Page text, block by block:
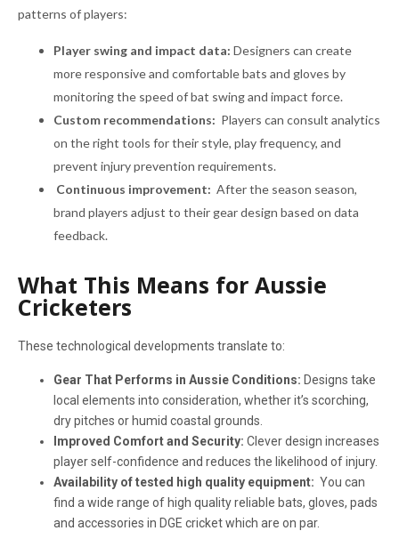
patterns of players:
Player swing and impact data: Designers can create
more responsive and comfortable bats and gloves by
monitoring the speed of bat swing and impact force.
Custom recommendations: Players can consult analytics
on the right tools for their style, play frequency, and
prevent injury prevention requirements.
Continuous improvement: After the season season,
brand players adjust to their gear design based on data
feedback.
What This Means for Aussie
Cricketers
These technological developments translate to:
Gear That Performs in Aussie Conditions: Designs take
local elements into consideration, whether it’s scorching,
dry pitches or humid coastal grounds.
Improved Comfort and Security: Clever design increases
player self-confidence and reduces the likelihood of injury.
Availability of tested high quality equipment: You can
find a wide range of high quality reliable bats, gloves, pads
and accessories in DGE cricket which are on par.